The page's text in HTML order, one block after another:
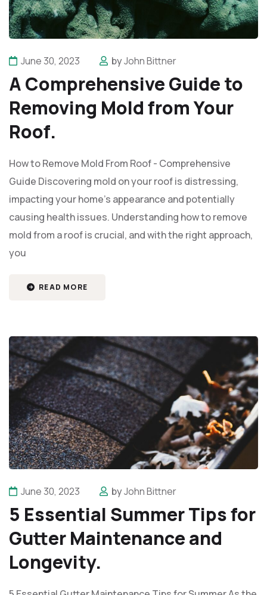
June 30, 2023 byJohn Bittner
A Comprehensive Guide to
Removing Mold from Your
Roof.
How to Remove Mold From Roof - Comprehensive
Guide Discovering mold on your roof is distressing,
impacting your home’s appearance and potentially
causing health issues. Understanding how to remove
mold from a roof is crucial, and with the right approach,
you
READ MORE
June 30, 2023 byJohn Bittner
5 Essential Summer Tips for
Gutter Maintenance and
Longevity.